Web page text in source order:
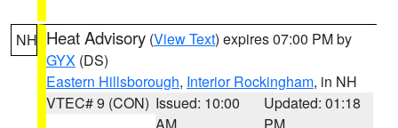
NH Heat Advisory (View Text) expires 07:00 PM by
GYX (DS)
Eastern Hillsborough, Interior Rockingham, in NH
VTEC# 9 (CON) Issued: 10:00
Updated: 01:18